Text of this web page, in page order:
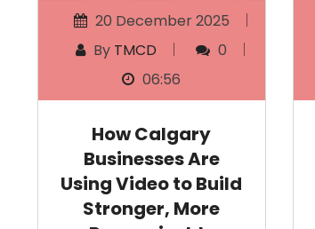
20 December 2025
By TMCD
0
06:56
How Calgary
Businesses Are
Using Video to Build
Stronger, More